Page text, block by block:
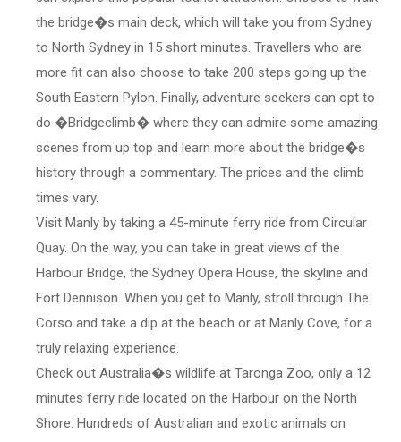
the bridge�s main deck, which will take you from Sydney
to North Sydney in 15 short minutes. Travellers who are
more fit can also choose to take 200 steps going up the
South Eastern Pylon. Finally, adventure seekers can opt to
do �Bridgeclimb� where they can admire some amazing
scenes from up top and learn more about the bridge�s
history through a commentary. The prices and the climb
times vary.
Visit Manly by taking a 45-minute ferry ride from Circular
Quay. On the way, you can take in great views of the
Harbour Bridge, the Sydney Opera House, the skyline and
Fort Dennison. When you get to Manly, stroll through The
Corso and take a dip at the beach or at Manly Cove, for a
truly relaxing experience.
Check out Australia�s wildlife at Taronga Zoo, only a 12
minutes ferry ride located on the Harbour on the North
Shore. Hundreds of Australian and exotic animals on